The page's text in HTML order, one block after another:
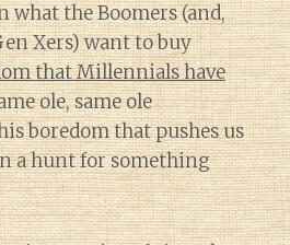
what the Boomers (and,
Xers) want to buy
that Millennials have
ole, same ole
boredom that pushes us
a hunt for something